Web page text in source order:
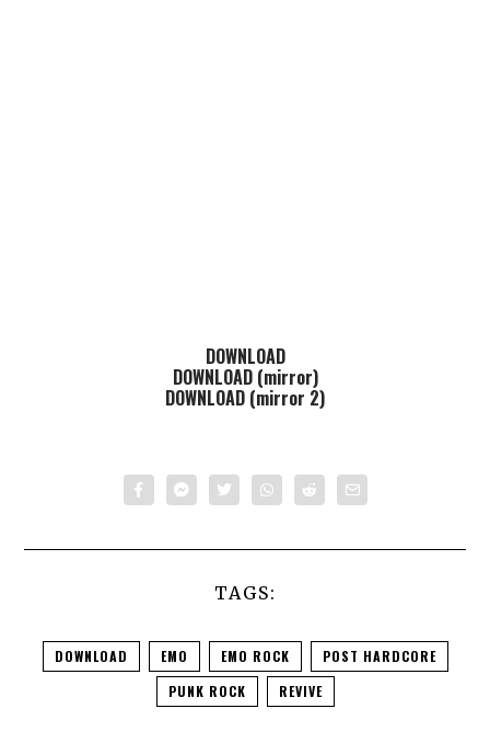
DOWNLOAD
DOWNLOAD (mirror)
DOWNLOAD (mirror 2)
TAGS:
DOWNLOAD EMO EMO ROCK
POST HARDCORE
PUNK ROCK
REVIVE